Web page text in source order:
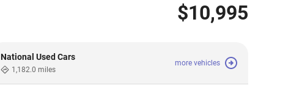
$10,995
National Used Cars
1,182.0 miles
more vehicles